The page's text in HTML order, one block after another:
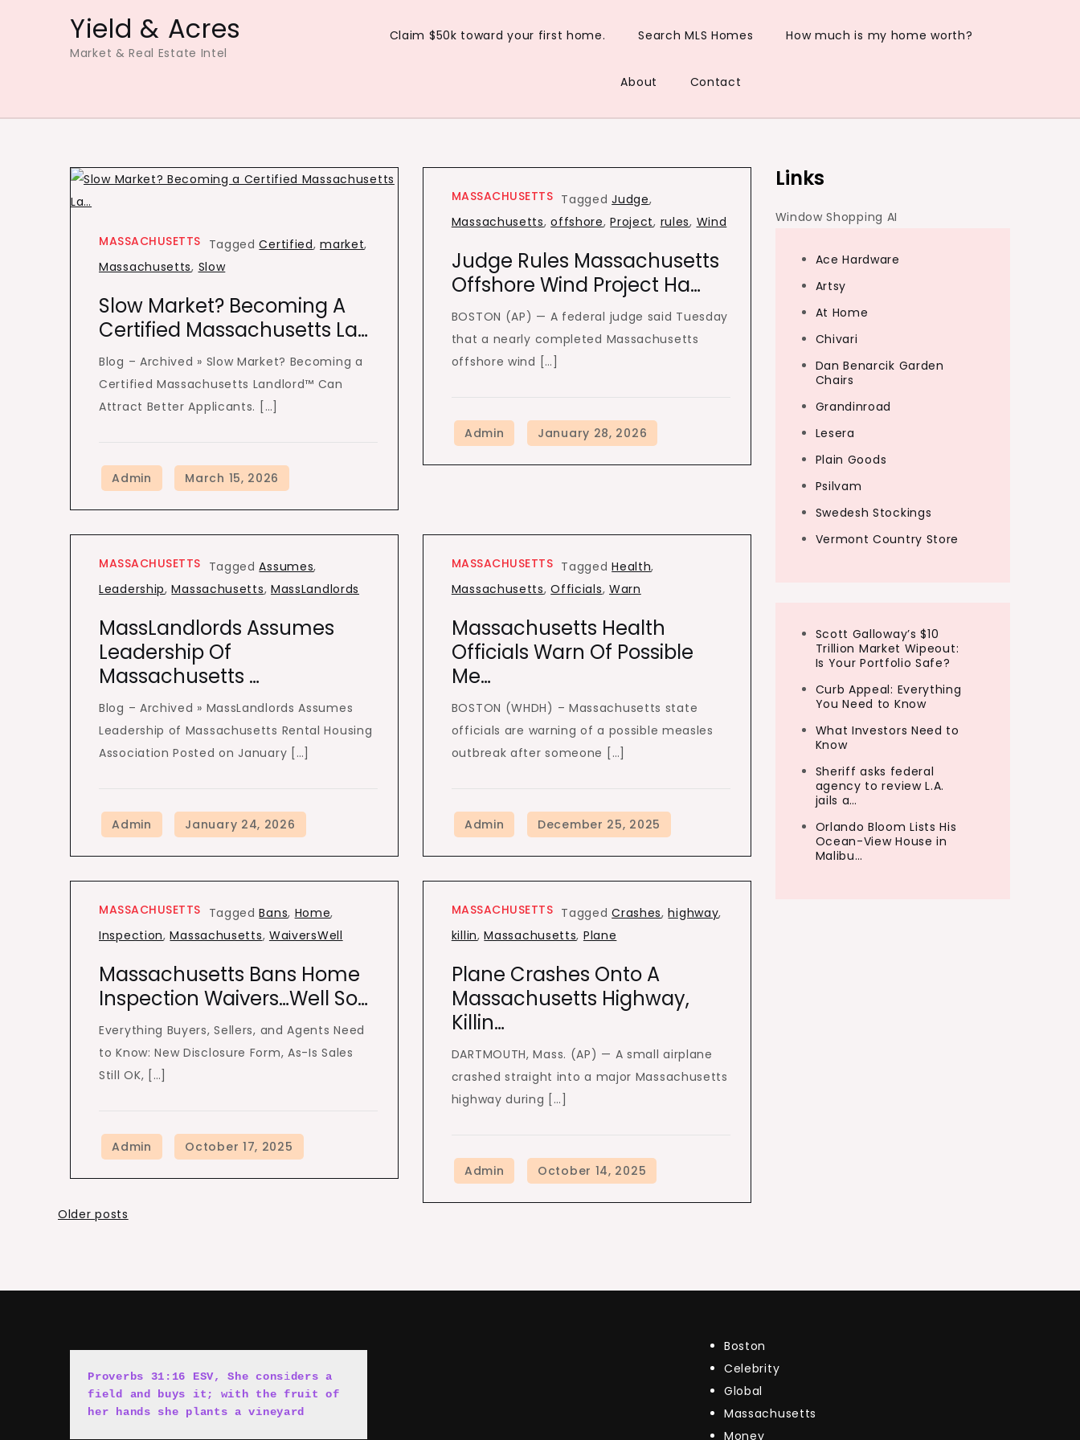
Yield & Acres
Market & Real Estate Intel
Claim $50k toward your first home. Search MLS Homes How much is my home worth?
About Contact
MASSACHUSETTS TaggedCertified,market,
Massachusetts, Slow
Slow Market? Becoming A
Certified Massachusetts La…
Blog – Archived » Slow Market? Becoming a
Certified Massachusetts Landlord™ Can
Attract Better Applicants. […]
MASSACHUSETTS TaggedJudge,
Massachusetts,offshore,Project, rules, Wind
Judge Rules Massachusetts
Offshore Wind Project Ha…
BOSTON (AP) — A federal judge said Tuesday
that a nearly completed Massachusetts
offshore wind […]
MASSACHUSETTS TaggedAssumes,
Leadership,Massachusetts, MassLandlords
MassLandlords Assumes
Leadership Of
Massachusetts …
Blog – Archived » MassLandlords Assumes
Leadership of Massachusetts Rental Housing
Association Posted on January […]
MASSACHUSETTS TaggedHealth,
Massachusetts,Officials, Warn
Massachusetts Health
Officials Warn Of Possible
Me…
BOSTON (WHDH) – Massachusetts state
officials are warning of a possible measles
outbreak after someone […]
MASSACHUSETTS TaggedBans, Home,
Inspection,Massachusetts, WaiversWell
Massachusetts Bans Home
Inspection Waivers…Well So…
Everything Buyers, Sellers, and Agents Need
to Know: New Disclosure Form, As-Is Sales
Still OK, […]
MASSACHUSETTS TaggedCrashes,highway,
killin,Massachusetts, Plane
Plane Crashes Onto A
Massachusetts Highway,
Killin…
DARTMOUTH, Mass. (AP) — A small airplane
crashed straight into a major Massachusetts
highway during […]
Posts
Older posts
Links
Window Shopping AI
Ace Hardware
Artsy
At Home
Chivari
Dan Benarcik Garden
Chairs
Grandinroad
Lesera
Plain Goods
Psilvam
Swedesh Stockings
Vermont Country Store
Scott Galloway’s $10
Trillion Market Wipeout:
Is Your Portfolio Safe?
Curb Appeal: Everything
You Need to Know
What Investors Need to
Know
Sheriff asks federal
agency to review L.A.
jails a…
Orlando Bloom Lists His
Ocean-View House in
Malibu…
Proverbs 31:16 ESV, She considers a
field and buys it; with the fruit of
her hands she plants a vineyard
Boston
Celebrity
Global
Massachusetts
Money